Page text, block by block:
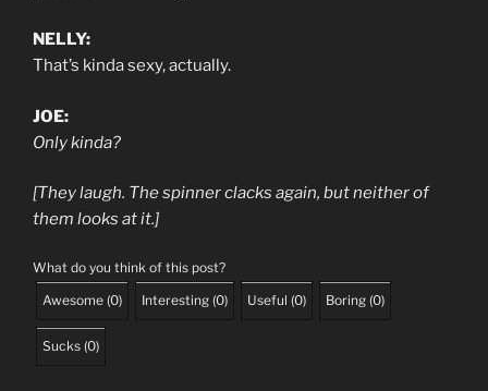
NELLY:
That’s kinda sexy, actually.
JOE:
Only kinda?
[They laugh. The spinner clacks again, but neither of
them looks at it.]
What do you think of this post?
Awesome (0) Interesting (0) Useful (0) Boring (0)
Sucks (0)